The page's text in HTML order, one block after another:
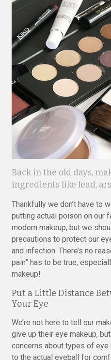
Back in the old days,
ingredients like lead,
Thankfully we don’t have to
putting actual poison on our
modern makeup, but we
precautions to protect our
and infection. There’s no
pain” has to be true,
makeup!
Put a Little Distance
Your Eye
We’re not here to tell our
give up their eye makeup,
concerns about types of
to the actual eyeball for